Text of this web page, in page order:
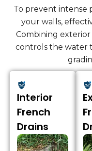
To prevent intense
your walls,
Combining
controls the water
Interior
French
Drains